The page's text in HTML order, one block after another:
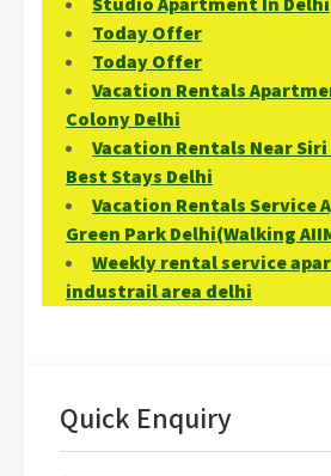
Today Offer
Today Offer
Vacation Rentals
Colony Delhi
Vacation Rentals Near
Best Stays Delhi
Vacation Rentals Service
Green Park Delhi(Walking
Weekly rental service
industrail area delhi
Quick Enquiry